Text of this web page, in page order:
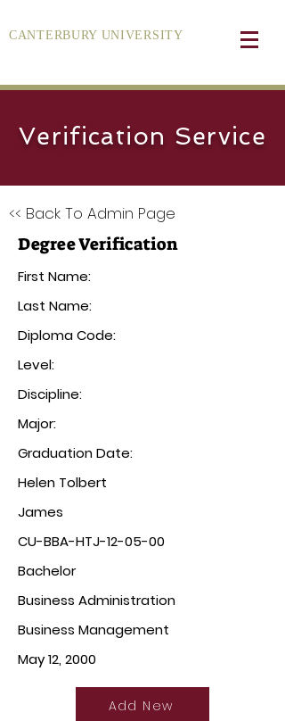
CANTERBURY UNIVERSITY
Verification Service
<< Back To Admin Page
Degree Verification
First Name:
Last Name:
Diploma Code:
Level:
Discipline:
Major:
Graduation Date:
Helen Tolbert
James
CU-BBA-HTJ-12-05-00
Bachelor
Business Administration
Business Management
May 12, 2000
Add New